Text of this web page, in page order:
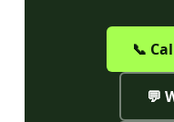
📞
💬